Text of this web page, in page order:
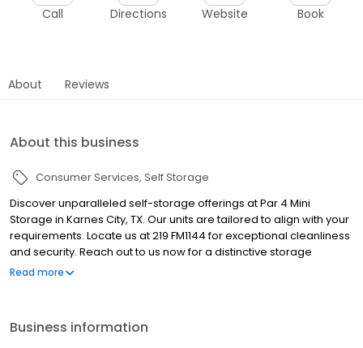
Call Directions Website Book
About Reviews
About this business
Consumer Services Self Storage
Discover unparalleled self-storage offerings at Par 4 Mini
Storage in Karnes City, TX. Our units are tailored to align with your
requirements. Locate us at 219 FM1144 for exceptional cleanliness
and security. Reach out to us now for a distinctive storage
experience!
Read more
Business information